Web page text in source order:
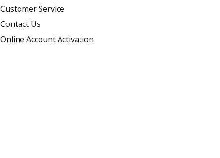
Customer Service
Contact Us
Online Account Activation